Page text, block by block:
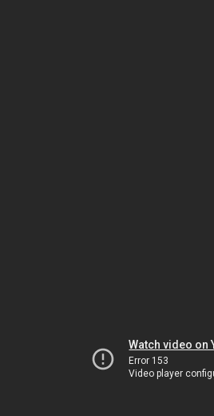
Watch video on
Error 153
Video player